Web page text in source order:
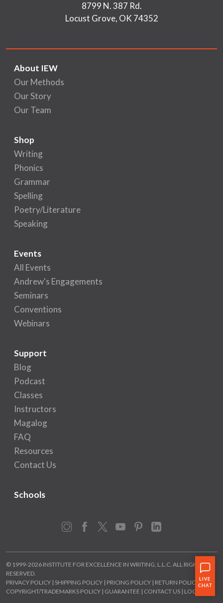
8799 N. 387 Rd.
Locust Grove, OK 74352
About IEW
Our Methods
Our Story
Our Team
Shop
Writing
Phonics
Grammar
Spelling
Poetry/Literature
Speaking
Events
All Events
Andrew's Engagements
Seminars
Conventions
Webinars
Support
Blog
Podcast
Classes
Instructors
Magalog
FAQ
Resources
Contact Us
Schools
Instagram
Facebook
X YouTubePinterestLinkedIn
© 1999-2026 INSTITUTE FOR EXCELLENCE IN WRITING, L.L.C. ALL RIGHTS
RESERVED.
PRIVACY POLICY | SHIPPING POLICY | PRICING POLICY | RETURN POLICY|
COPYRIGHT/TRADEMARKS POLICY | GUARANTEE | CONTACT US | LOGIN